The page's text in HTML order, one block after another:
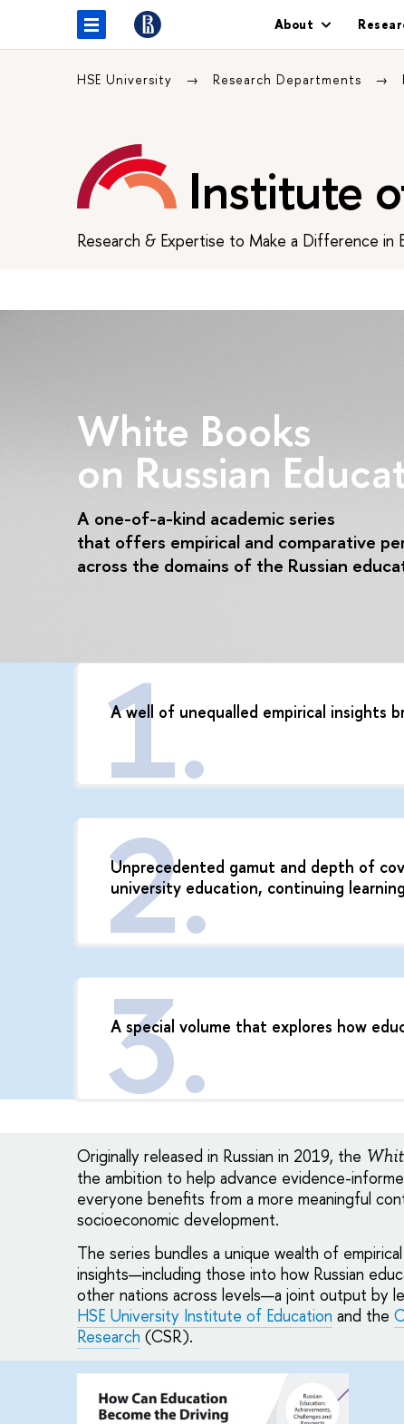
About
HSE University Research Departments
Institute
Research & Expertise to Make a Difference in
White Books
on Russian
A one-of-a-kind academic series
that offers empirical and comparative
across the domains of the Russian
A well of unequalled empirical insights
Unprecedented gamut and depth of
university education, continuing
A special volume that explores how
Originally released in Russian in 2019, the
the ambition to help advance evidence-
everyone benefits from a more meaningful
socioeconomic development.
The series bundles a unique wealth of
insights—including those into how Russian
other nations across levels—a joint output by
HSE University Institute of Education and the
Research (CSR).